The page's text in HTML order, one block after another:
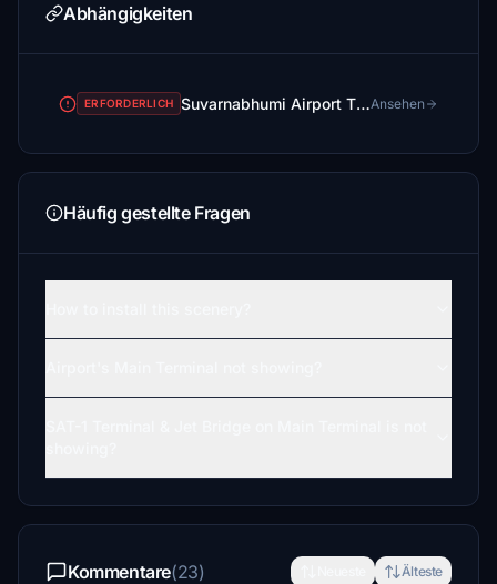
Abhängigkeiten
ERFORDERLICH Suvarnabhumi Airport Thailand [VTBS]Ansehen
Häufig gestellte Fragen
Kommentare(23) Älteste